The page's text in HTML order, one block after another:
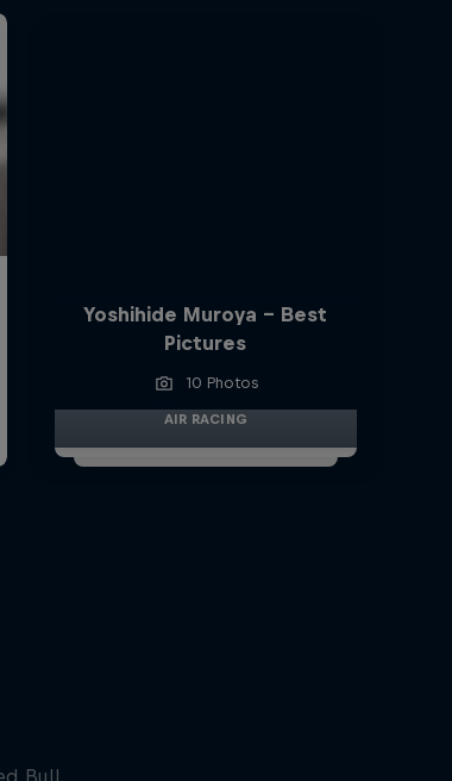
Yoshihide Muroya - Best
Pictures
10 Photos
AIR RACING